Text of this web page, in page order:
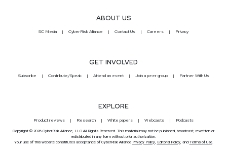
ABOUT US
SC Media CyberRisk Alliance Contact Us Careers Privacy
GET INVOLVED
Subscribe Contribute/Speak Attend an event Join a peer group Partner With Us
EXPLORE
Product reviews Research White papers Webcasts Podcasts
Copyright © 2026 CyberRisk Alliance, LLC All Rights Reserved. This material may not be published, broadcast, rewritten or
redistributed in any form without prior authorization.
Your use of this website constitutes acceptance of CyberRisk Alliance Privacy Policy, Editorial Policy, and Terms of Use.